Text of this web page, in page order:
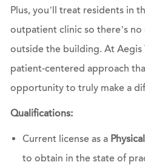
Plus, you’ll treat residents in
outpatient clinic so there’s
outside the building. At Aegis
patient-centered approach
opportunity to truly make a
Qualifications:
Current license as a
to obtain in the state of